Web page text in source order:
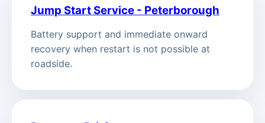
Jump Start Service - Peterborough
Battery support and immediate onward
recovery when restart is not possible at
roadside.